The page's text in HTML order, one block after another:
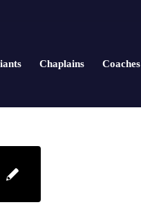
Chaplains Coaches